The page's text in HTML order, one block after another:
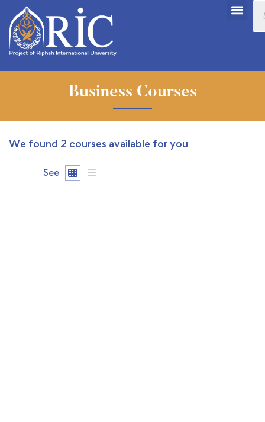
Business Courses
We found 2 courses available for you
See